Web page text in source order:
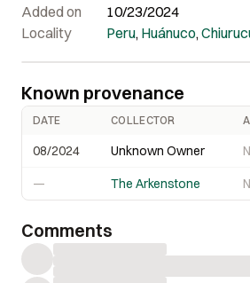
Added on
10/23/2024
Locality
Peru, Huánuco,
Known provenance
DATE COLLECTOR
08/2024 Unknown Owner
— The Arkenstone
Comments